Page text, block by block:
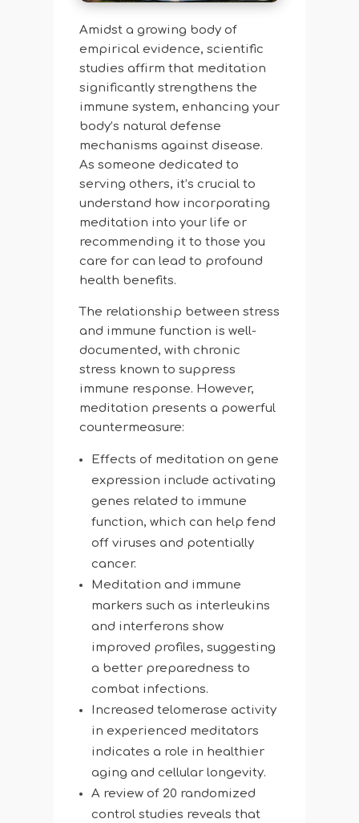
Amidst a growing body of
empirical evidence, scientific
studies affirm that meditation
significantly strengthens the
immune system, enhancing your
body’s natural defense
mechanisms against disease.
As someone dedicated to
serving others, it’s crucial to
understand how incorporating
meditation into your life or
recommending it to those you
care for can lead to profound
health benefits.
The relationship between stress
and immune function is well-
documented, with chronic
stress known to suppress
immune response. However,
meditation presents a powerful
countermeasure:
Effects of meditation on gene
expression include activating
genes related to immune
function, which can help fend
off viruses and potentially
cancer.
Meditation and immune
markers such as interleukins
and interferons show
improved profiles, suggesting
a better preparedness to
combat infections.
Increased telomerase activity
in experienced meditators
indicates a role in healthier
aging and cellular longevity.
A review of 20 randomized
control studies reveals that